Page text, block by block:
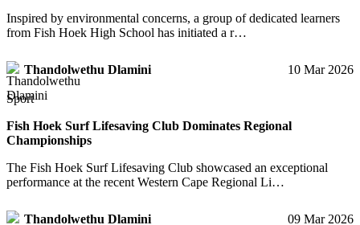
Inspired by environmental concerns, a group of dedicated learners
from Fish Hoek High School has initiated a r…
Thandolwethu Dlamini 10 Mar 2026
Sport
Fish Hoek Surf Lifesaving Club Dominates Regional
Championships
The Fish Hoek Surf Lifesaving Club showcased an exceptional
performance at the recent Western Cape Regional Li…
Thandolwethu Dlamini 09 Mar 2026